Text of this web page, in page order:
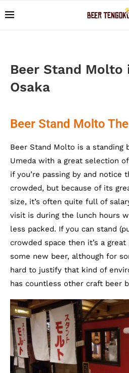
Beer Stand Molto
Osaka
Beer Stand Molto
Beer Stand Molto is a standing
Umeda with a great selection
if you’re passing by and notice
crowded, but because of its
size, it’s often quite full of
visit is during the lunch hours
less packed. If you can stand
crowded space then it’s a
some new beer, although for
hard to justify that kind of
has countless other craft beer